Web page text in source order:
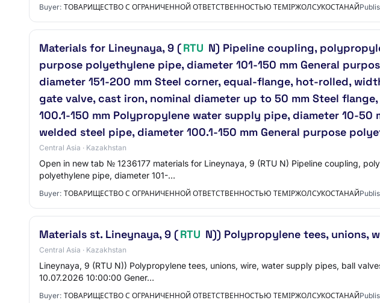
Buyer: ТОВАРИЩЕСТВО С ОГРАНИЧЕННОЙ ОТВЕТСТВЕННОСТЬЮ ТЕМІРЖОЛСУКОСТАНАЙ
Materials for Lineynaya, 9 (RTU N) Pipeline coupling,
purpose polyethylene pipe, diameter 101-150 mm General
diameter 151-200 mm Steel corner, equal-flange, hot-rolled,
gate valve, cast iron, nominal diameter up to 50 mm Steel
100.1-150 mm Polypropylene water supply pipe, diameter 10-
welded steel pipe, diameter 100.1-150 mm General purpose
Central Asia · Kazakhstan
Open in new tab № 1236177 materials for Lineynaya, 9 (RTU N) Pipeline coupling,
polyethylene pipe, diameter 101-…
Buyer: ТОВАРИЩЕСТВО С ОГРАНИЧЕННОЙ ОТВЕТСТВЕННОСТЬЮ ТЕМІРЖОЛСУКОСТАНАЙ
Materials st. Lineynaya, 9 (RTU N)) Polypropylene tees, unions,
Central Asia · Kazakhstan
Lineynaya, 9 (RTU N)) Polypropylene tees, unions, wire, water supply pipes, ball
10.07.2026 10:00:00 Gener…
Buyer: ТОВАРИЩЕСТВО С ОГРАНИЧЕННОЙ ОТВЕТСТВЕННОСТЬЮ ТЕМІРЖОЛСУКОСТАНАЙ